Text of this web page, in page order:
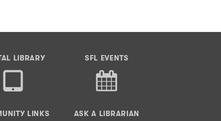
LIBRARY SFL EVENTS
LINKS ASK A LIBRARIAN